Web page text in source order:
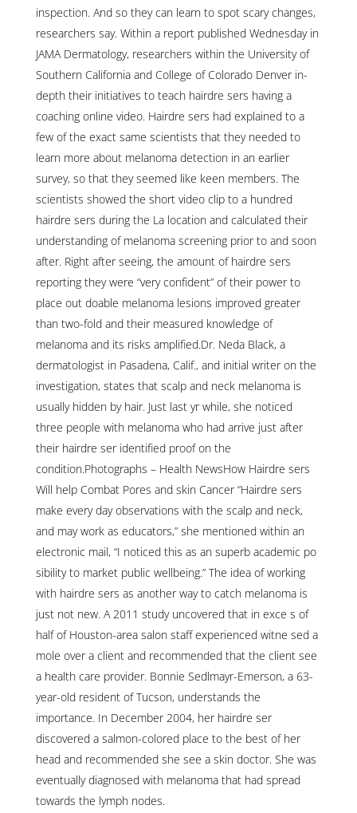
inspection. And so they can learn to spot scary changes,
researchers say. Within a report published Wednesday in
JAMA Dermatology, researchers within the University of
Southern California and College of Colorado Denver in-
depth their initiatives to teach hairdre sers having a
coaching online video. Hairdre sers had explained to a
few of the exact same scientists that they needed to
learn more about melanoma detection in an earlier
survey, so that they seemed like keen members. The
scientists showed the short video clip to a hundred
hairdre sers during the La location and calculated their
understanding of melanoma screening prior to and soon
after. Right after seeing, the amount of hairdre sers
reporting they were “very confident” of their power to
place out doable melanoma lesions improved greater
than two-fold and their measured knowledge of
melanoma and its risks amplified.Dr. Neda Black, a
dermatologist in Pasadena, Calif., and initial writer on the
investigation, states that scalp and neck melanoma is
usually hidden by hair. Just last yr while, she noticed
three people with melanoma who had arrive just after
their hairdre ser identified proof on the
condition.Photographs – Health NewsHow Hairdre sers
Will help Combat Pores and skin Cancer “Hairdre sers
make every day observations with the scalp and neck,
and may work as educators,” she mentioned within an
electronic mail, “I noticed this as an superb academic po
sibility to market public wellbeing.” The idea of working
with hairdre sers as another way to catch melanoma is
just not new. A 2011 study uncovered that in exce s of
half of Houston-area salon staff experienced witne sed a
mole over a client and recommended that the client see
a health care provider. Bonnie Sedlmayr-Emerson, a 63-
year-old resident of Tucson, understands the
importance. In December 2004, her hairdre ser
discovered a salmon-colored place to the best of her
head and recommended she see a skin doctor. She was
eventually diagnosed with melanoma that had spread
towards the lymph nodes.